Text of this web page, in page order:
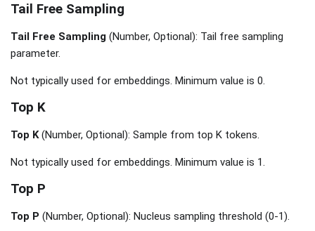
Tail Free Sampling
Tail Free Sampling (Number, Optional): Tail free sampling
parameter.
Not typically used for embeddings. Minimum value is 0.
Top K
Top K(Number, Optional): Sample from top K tokens.
Not typically used for embeddings. Minimum value is 1.
Top P
Top P (Number, Optional): Nucleus sampling threshold (0-1).